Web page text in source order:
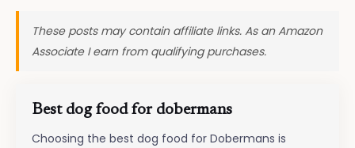
These posts may contain affiliate links. As an Amazon
Associate I earn from qualifying purchases.
Best dog food for dobermans
Choosing the best dog food for Dobermans is